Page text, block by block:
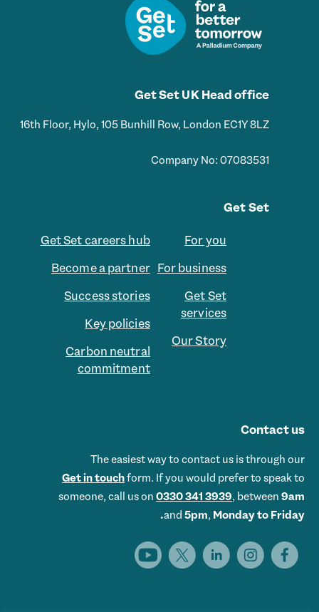
Get Set UK Head office
16th Floor, Hylo, 105 Bunhill Row, London EC1Y 8LZ
Company No: 07083531
Get Set
For you
For business
Get Set
services
Our Story
Get Set careers hub
Become a partner
Success stories
Key policies
Carbon neutral
commitment
Contact us
The easiest way to contact us is through our
Get in touchform. If you would prefer to speak to
someone, call us on 0330 341 3939, between 9am
and 5pm, Monday to Friday.